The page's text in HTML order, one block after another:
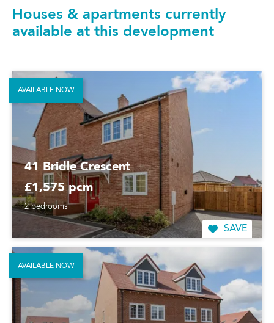
Houses & apartments currently
available at this development
41 Bridle Crescent
£1,575 pcm
2 bedrooms
SAVE
AVAILABLE NOW
AVAILABLE NOW